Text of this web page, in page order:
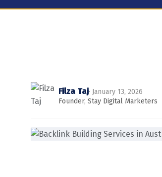
Filza Taj· January 13, 2026
Founder, Stay Digital Marketers